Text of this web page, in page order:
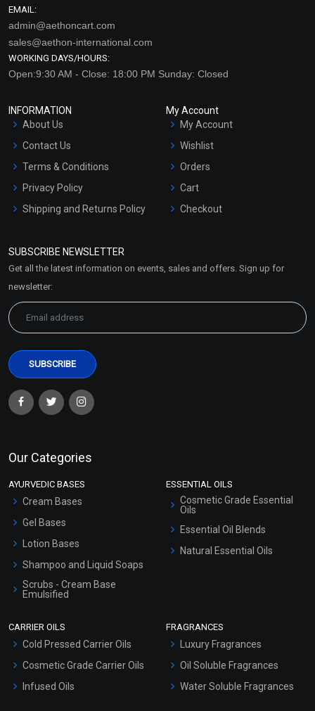
EMAIL:
admin@aethoncart.com
sales@aethon-international.com
WORKING DAYS/HOURS:
Open:9:30 AM - Close: 18:00 PM Sunday: Closed
INFORMATION
About Us
Contact Us
Terms & Conditions
Privacy Policy
Shipping and Returns Policy
Market Area
My Account
My Account
Wishlist
Orders
Cart
Checkout
SUBSCRIBE NEWSLETTER
Get all the latest information on events, sales and offers. Sign up for
newsletter:
Our Categories
AYURVEDIC BASES
Cream Bases
Gel Bases
Lotion Bases
Shampoo and Liquid Soaps
Scrubs - Cream Base
Emulsified
ESSENTIAL OILS
Cosmetic Grade Essential
Oils
Essential Oil Blends
Natural Essential Oils
CARRIER OILS
Cold Pressed Carrier Oils
Cosmetic Grade Carrier Oils
Infused Oils
FRAGRANCES
Luxury Fragrances
Oil Soluble Fragrances
Water Soluble Fragrances